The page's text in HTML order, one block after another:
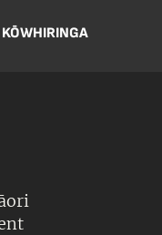
KŌWHIRINGA